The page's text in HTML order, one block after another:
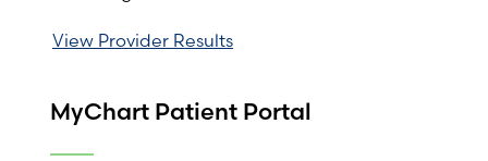
View Provider Results
MyChart Patient Portal